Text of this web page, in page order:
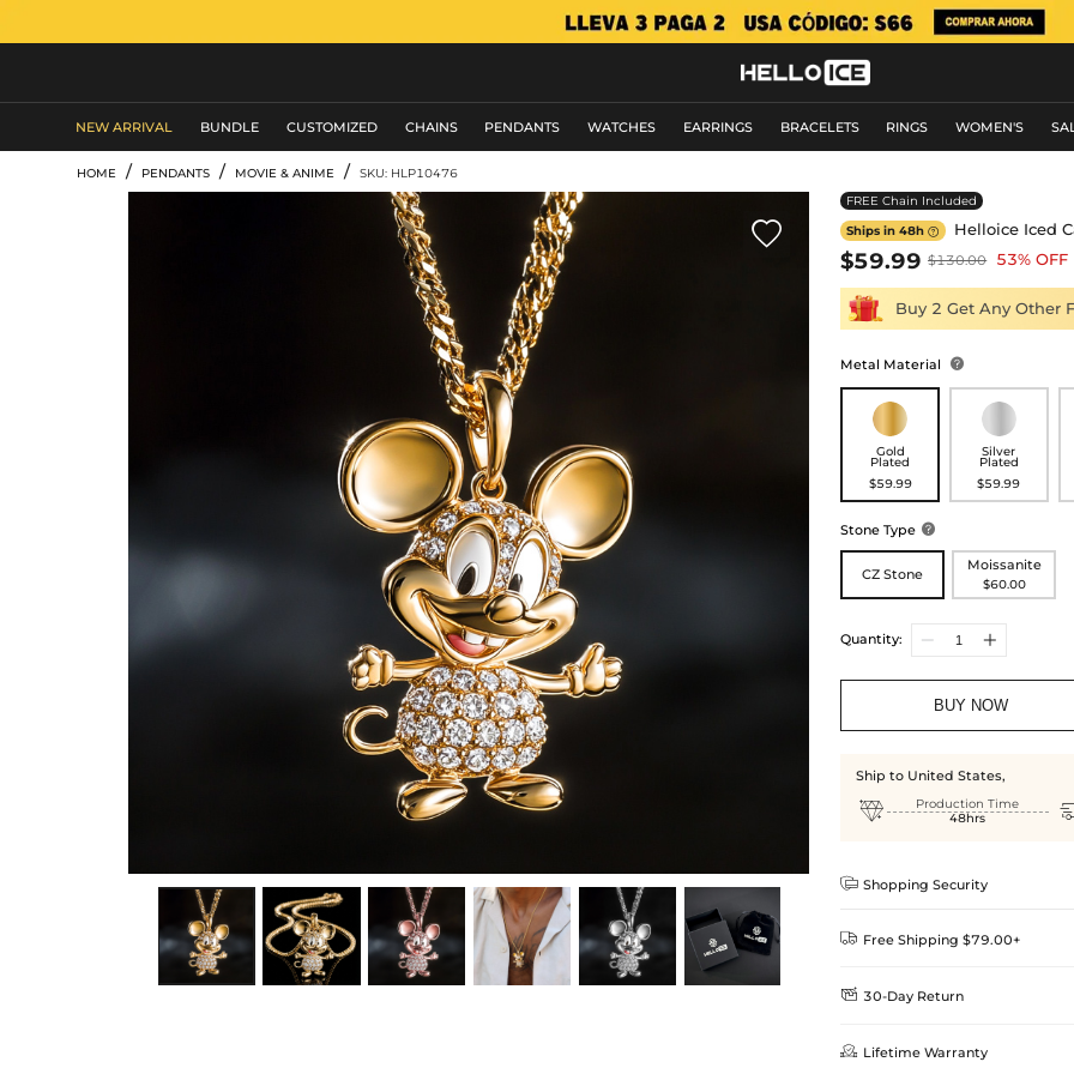
NEW ARRIVAL BUNDLE CUSTOMIZED CHAINS PENDANTS WATCHES EARRINGS BRACELETS RINGS WOMEN'S
HOME / PENDANTS / MOVIE & ANIME / SKU: HLP10476

FREE Chain Included
Ships in 48h Helloice Iced
$59.99 $130.00 53% OFF
Buy 2 Get Any Other
Metal Material 
Gold
Plated
$59.99
Silver
Plated
$59.99
Stone Type 
CZ Stone
Moissanite
$60.00
Quantity:
BUY NOW
Ship to United States,

Production Time
48hrs
 Shopping Security
 Free Shipping $79.00+
Delivery Time = Processing Time +
Method
 30-Day Return
We want you to feel
we offer an easy 30-day return
 Lifetime Warranty